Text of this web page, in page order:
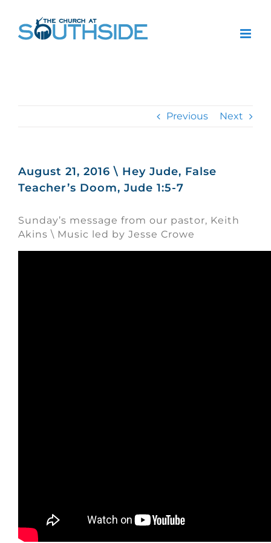
Previous Next
August 21, 2016 \ Hey Jude, False
Teacher’s Doom, Jude 1:5-7
Sunday’s message from our pastor, Keith
Akins \ Music led by Jesse Crowe